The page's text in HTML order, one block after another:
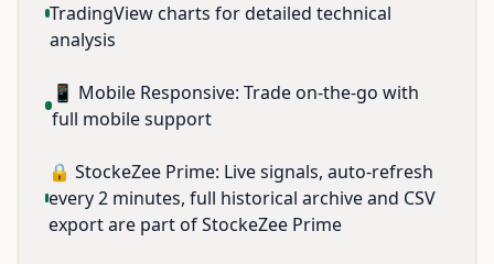
TradingView charts for detailed technical
analysis
📱 Mobile Responsive: Trade on-the-go with
full mobile support
🔒 StockeZee Prime: Live signals, auto-refresh
every 2 minutes, full historical archive and CSV
export are part of StockeZee Prime